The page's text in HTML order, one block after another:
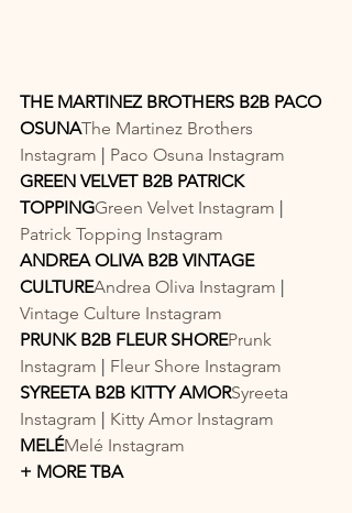
THE MARTINEZ BROTHERS B2B PACO
OSUNAThe Martinez Brothers
Instagram
Paco Osuna Instagram
GREEN VELVET B2B PATRICK
TOPPINGGreen Velvet Instagram
Patrick Topping Instagram
ANDREA OLIVA B2B VINTAGE
CULTUREAndrea Oliva Instagram
Vintage Culture Instagram
PRUNK B2B FLEUR SHOREPrunk
Instagram
Fleur Shore Instagram
SYREETA B2B KITTY AMORSyreeta
Instagram
Kitty Amor Instagram
MELÉMelé Instagram
+ MORE TBA